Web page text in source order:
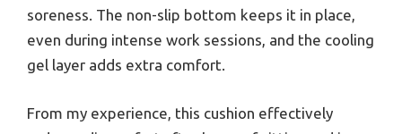
soreness. The non-slip bottom keeps it in place,
even during intense work sessions, and the cooling
gel layer adds extra comfort.
From my experience, this cushion effectively